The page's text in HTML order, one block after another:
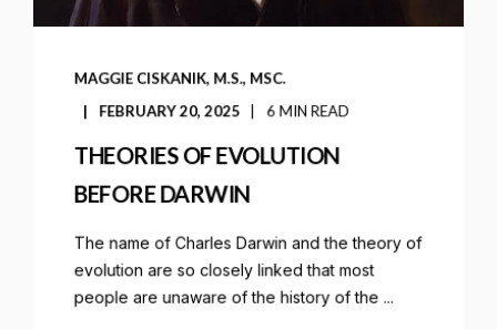
MAGGIE CISKANIK, M.S., MSC.
FEBRUARY 20, 2025 6 MIN READ
THEORIES OF EVOLUTION
BEFORE DARWIN
The name of Charles Darwin and the theory of
evolution are so closely linked that most
people are unaware of the history of the ...